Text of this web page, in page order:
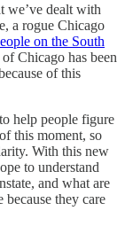
we’ve dealt with
a rogue Chicago
on the South
Chicago has been
of this
help people figure
this moment, so
With this new
to understand
and what are
because they care